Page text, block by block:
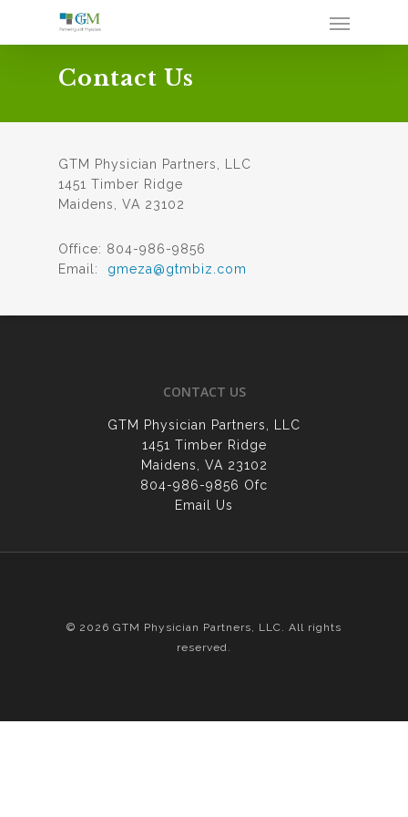
Contact Us
GTM Physician Partners, LLC
1451 Timber Ridge
Maidens, VA 23102
Office: 804-986-9856
Email: gmeza@gtmbiz.com
CONTACT US
GTM Physician Partners, LLC
1451 Timber Ridge
Maidens, VA 23102
804-986-9856 Ofc
Email Us
© 2026 GTM Physician Partners, LLC. All rights
reserved.